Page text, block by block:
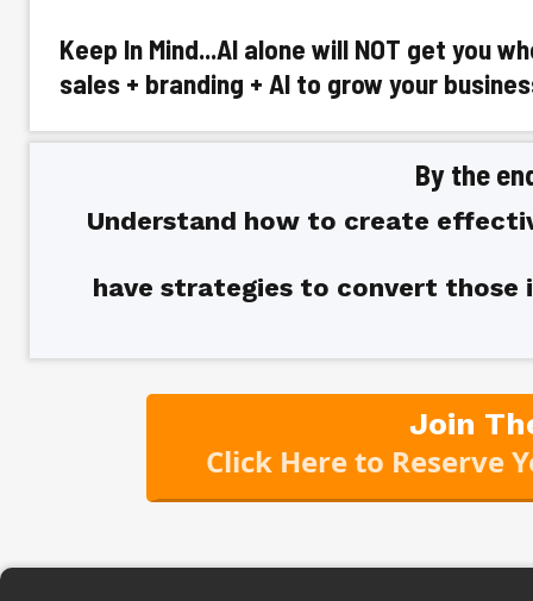
Keep In Mind...AI alone will NOT get you
sales + branding + AI to grow your
By the
Understand how to create
have strategies to convert those
Join
Click Here to